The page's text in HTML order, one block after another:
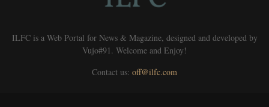
ILFC is a Web Portal for News & Magazine, designed and developed by
Vujo#91. Welcome and Enjoy!
Contact us: off@ilfc.com